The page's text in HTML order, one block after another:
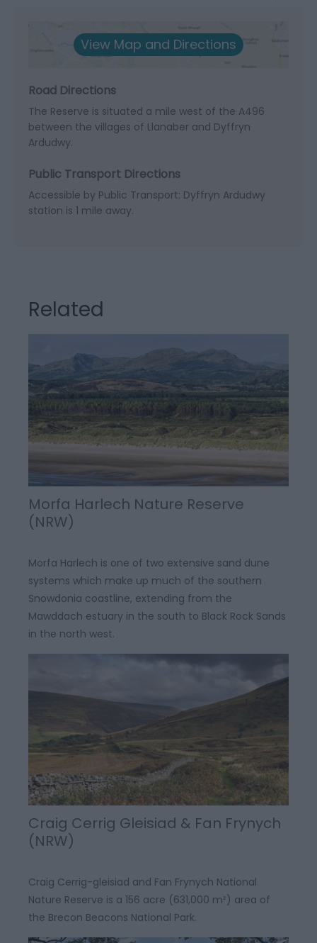
View Map and Directions
Road Directions
The Reserve is situated a mile west of the A496
between the villages of Llanaber and Dyffryn
Ardudwy.
Public Transport Directions
Accessible by Public Transport: Dyffryn Ardudwy
station is 1 mile away.
Related
Morfa Harlech Nature Reserve
(NRW)
Morfa Harlech is one of two extensive sand dune
systems which make up much of the southern
Snowdonia coastline, extending from the
Mawddach estuary in the south to Black Rock Sands
in the north west.
Craig Cerrig Gleisiad & Fan Frynych
(NRW)
Craig Cerrig-gleisiad and Fan Frynych National
Nature Reserve is a 156 acre (631,000 m²) area of
the Brecon Beacons National Park.